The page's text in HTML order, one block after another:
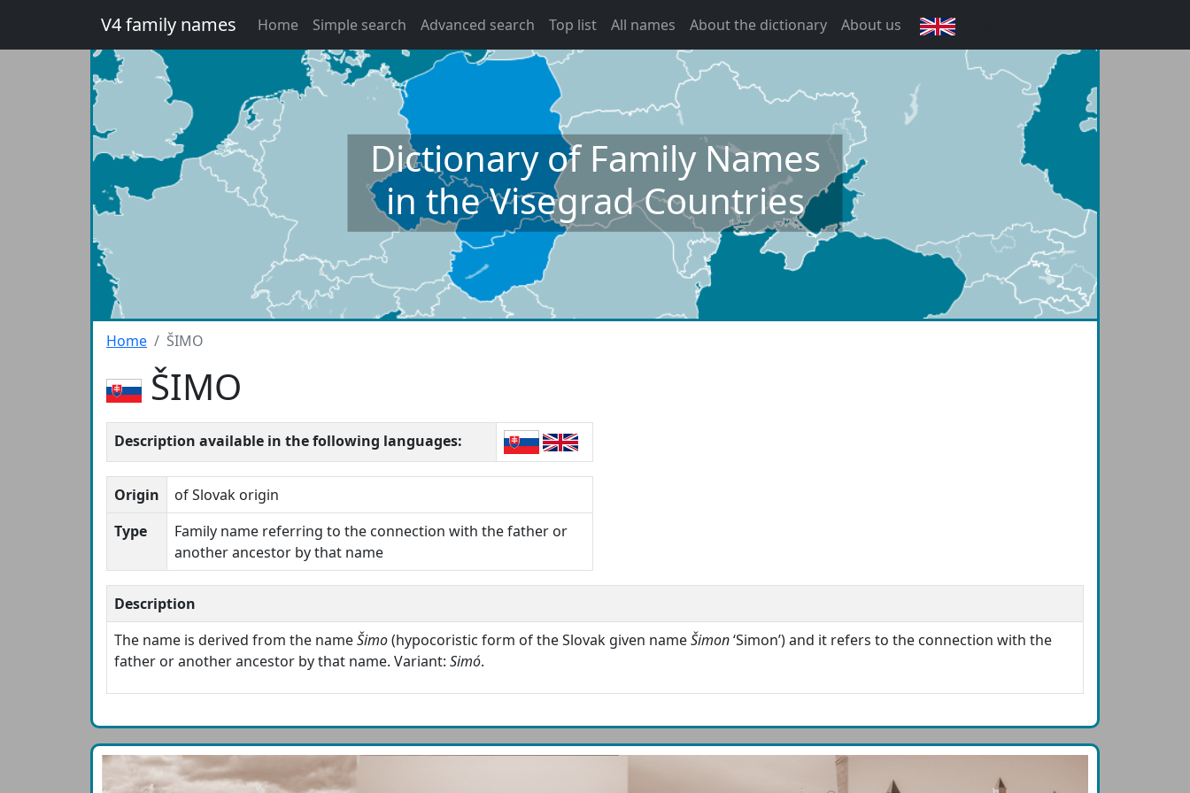
V4 family names Home Simple search Advanced search Top list All names About the dictionary About us
Dictionary of Family Names
in the Visegrad Countries
Home ŠIMO
ŠIMO
Description available in the following languages:
Origin
of Slovak origin
Type
Family name referring to the connection with the father or
another ancestor by that name
Description
The name is derived from the nameŠimo(hypocoristic form of the Slovak given nameŠimon‘Simon’) and it refers to the connection with the
father or another ancestor by that name. Variant: Simó.